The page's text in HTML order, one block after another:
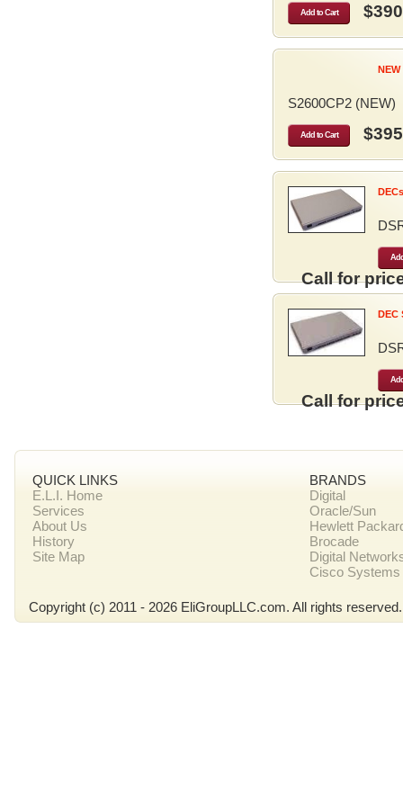
Add to Cart
S2600CP2 (NEW)
Add to Cart $395
Call for
DEC
Call for
QUICK LINKS
E.L.I. Home
Services
About Us
History
Site Map
BRANDS
Digital
Oracle/Sun
Hewlett
Brocade
Digital
Cisco Systems
Copyright (c) 2011 - 2026 EliGroupLLC.com. All rights reserved.